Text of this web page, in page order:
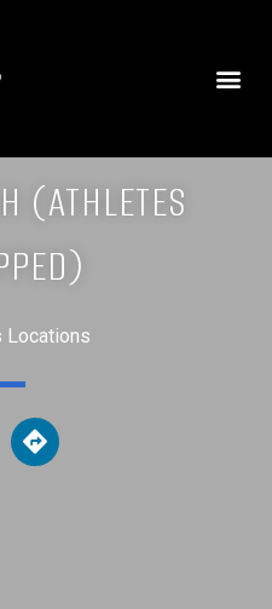
(ATHLETES
Locations